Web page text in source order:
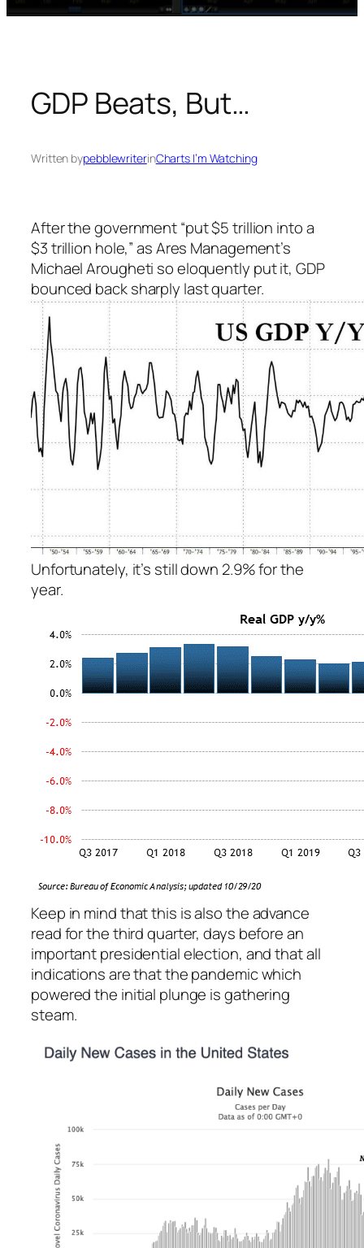
GDP Beats, But…
Written bypebblewriterinCharts I’m Watching
After the government “put $5 trillion into a
$3 trillion hole,” as Ares Management’s
Michael Arougheti so eloquently put it, GDP
bounced back sharply last quarter.
Unfortunately, it’s still down 2.9% for the
year.
Keep in mind that this is also theadvance
read for the third quarter, days before an
important presidential election, and that all
indications are that the pandemic which
powered the initial plunge is gathering
steam.